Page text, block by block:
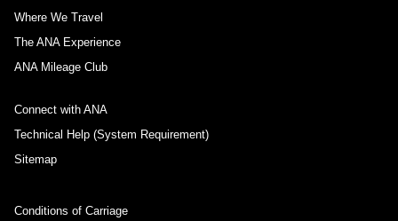
indicated by an asterisk (*). Check the latest information via the Seat
Availability screen.
taxes/fees/charges are included in the displayed amount. The amount
displayed for cities with multiple airports.
Where We Travel
The ANA Experience
ANA Mileage Club
Connect with ANA
Technical Help (System Requirement)
Sitemap
Conditions of Carriage